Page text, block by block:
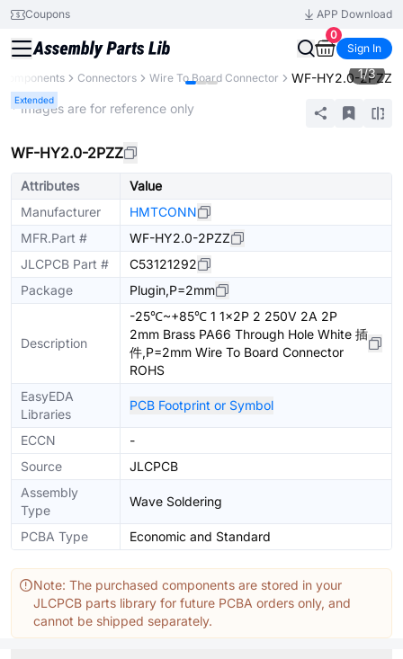
Coupons
APP Download
0
Sign In
Connectors Wire To Board Connector WF-HY2.0-2PZZ
Extended
1/3
* Images are for reference only
WF-HY2.0-2PZZ
Attributes
Value
Manufacturer
HMTCONN
MFR.Part #
WF-HY2.0-2PZZ
JLCPCB Part #
C53121292
Package
Plugin,P=2mm
Description
-25℃~+85℃ 1 1x2P 2 250V 2A 2P
2mm Brass PA66 Through Hole White 插
件,P=2mm Wire To Board Connector
ROHS
EasyEDA
Libraries
PCB Footprint or Symbol
ECCN
-
Source
JLCPCB
Assembly
Type
Wave Soldering
PCBA Type Economic and Standard
Note: The purchased components are stored in your
JLCPCB parts library for future PCBA orders only, and
cannot be shipped separately.